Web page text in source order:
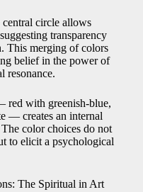
circle allows
transparency
This merging of colors
belief in the power of
resonance.
red with greenish-blue,
— creates an internal
color choices do not
to elicit a psychological
The Spiritual in Art